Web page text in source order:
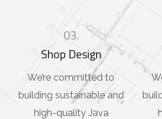
03.
Shop Design
We’re committed to
building sustainable and
high-quality Java